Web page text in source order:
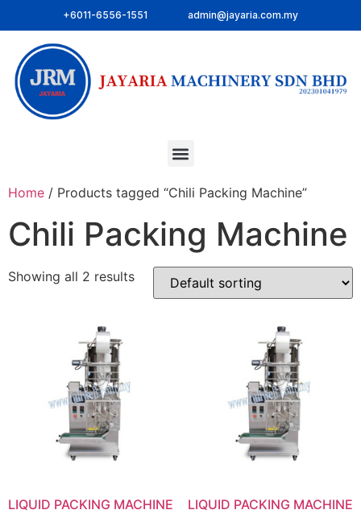
+6011-6556-1551 admin@jayaria.com.my
Home / Products tagged “Chili Packing Machine”
Chili Packing Machine
Showing all 2 results
LIQUID PACKING MACHINE
LIQUID PACKING MACHINE